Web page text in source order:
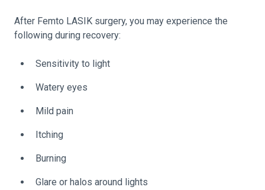
After Femto LASIK surgery, you may experience the
following during recovery:
Sensitivity to light
Watery eyes
Mild pain
Itching
Burning
Glare or halos around lights